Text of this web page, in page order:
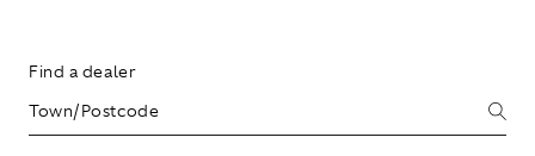
Find a dealer